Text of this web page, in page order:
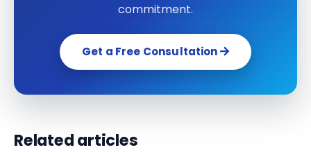
commitment.
Get a Free Consultation
Related articles